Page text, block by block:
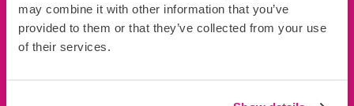
may combine it with other information that you’ve
provided to them or that they’ve collected from your use
of their services.Let’s connect
We’d love to learn more about you, your business and